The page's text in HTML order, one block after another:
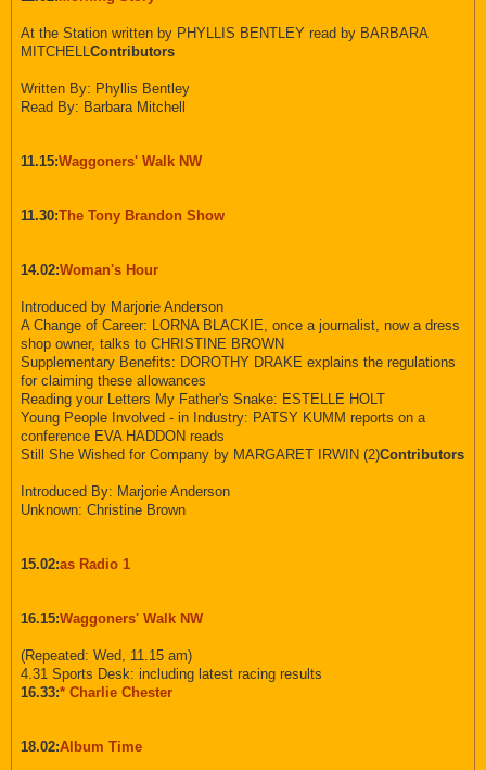
At the Station written by PHYLLIS BENTLEY read by BARBARA
MITCHELLContributors
Written By: Phyllis Bentley
Read By: Barbara Mitchell
11.15:Waggoners' Walk NW
11.30:The Tony Brandon Show
14.02:Woman's Hour
Introduced by Marjorie Anderson
A Change of Career: LORNA BLACKIE, once a journalist, now a dress
shop owner, talks to CHRISTINE BROWN
Supplementary Benefits: DOROTHY DRAKE explains the regulations
for claiming these allowances
Reading your Letters My Father's Snake: ESTELLE HOLT
Young People Involved - in Industry: PATSY KUMM reports on a
conference EVA HADDON reads
Still She Wished for Company by MARGARET IRWIN (2)Contributors
Introduced By: Marjorie Anderson
Unknown: Christine Brown
15.02:as Radio 1
16.15:Waggoners' Walk NW
(Repeated: Wed, 11.15 am)
4.31 Sports Desk: including latest racing results
16.33:* Charlie Chester
18.02:Album Time